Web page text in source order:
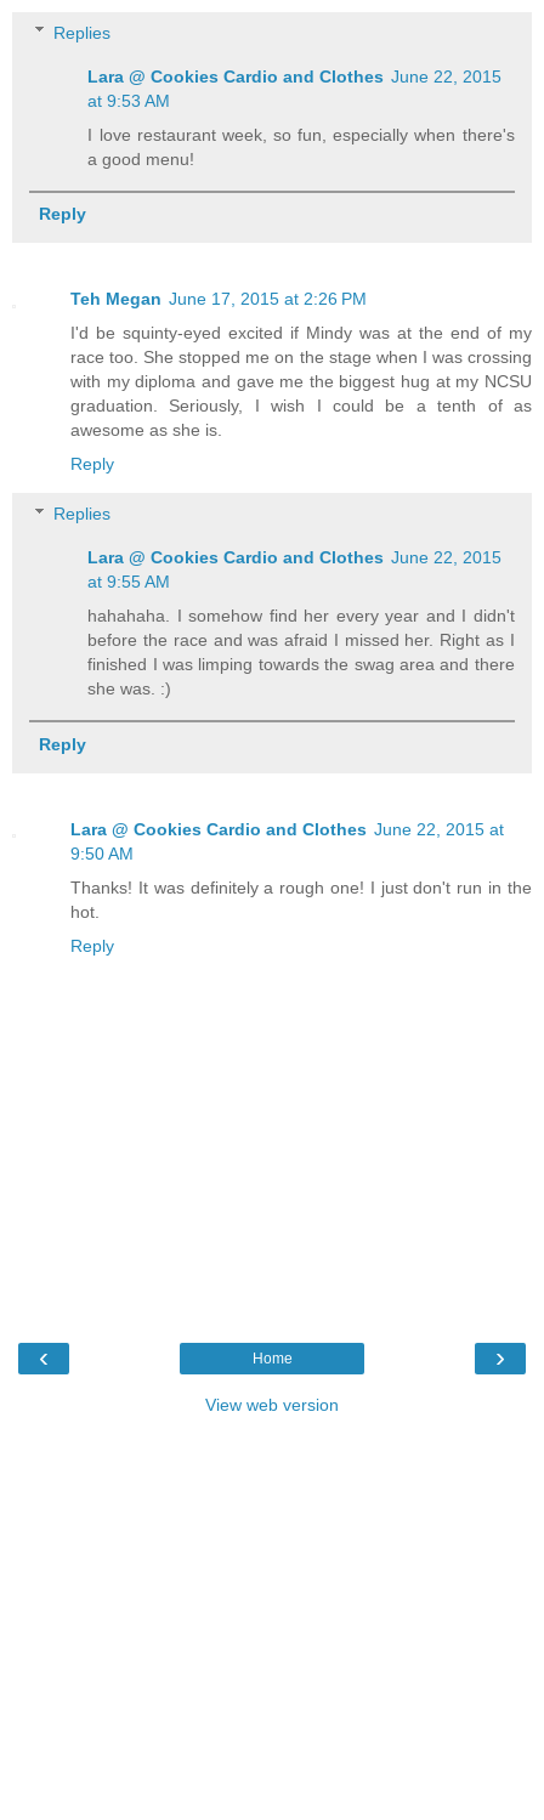
Replies
Lara @ Cookies Cardio and Clothes June 22, 2015
at 9:53 AM
I love restaurant week, so fun, especially when there's
a good menu!
Reply
Teh Megan June 17, 2015 at 2:26 PM
I'd be squinty-eyed excited if Mindy was at the end of my
race too. She stopped me on the stage when I was crossing
with my diploma and gave me the biggest hug at my NCSU
graduation. Seriously, I wish I could be a tenth of as
awesome as she is.
Reply
Replies
Lara @ Cookies Cardio and Clothes June 22, 2015
at 9:55 AM
hahahaha. I somehow find her every year and I didn't
before the race and was afraid I missed her. Right as I
finished I was limping towards the swag area and there
she was. :)
Reply
Lara @ Cookies Cardio and Clothes June 22, 2015 at
9:50 AM
Thanks! It was definitely a rough one! I just don't run in the
hot.
Reply
‹ ›
Home
View web version